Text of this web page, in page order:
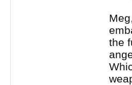
the